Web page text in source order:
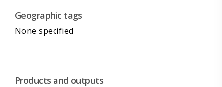
Geographic tags
None specified
Products and outputs